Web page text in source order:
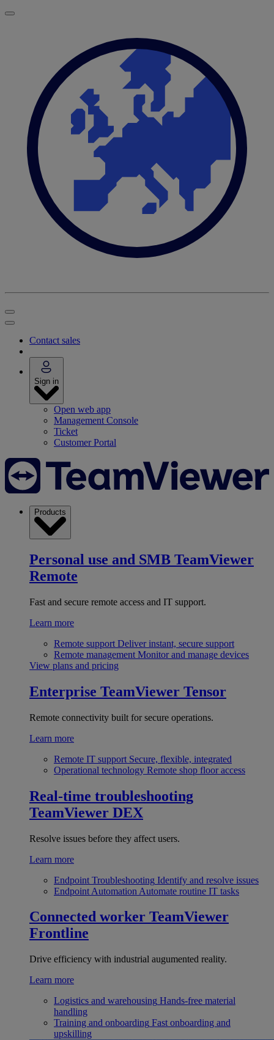
Contact sales
Sign in
Open web app
Management Console
Ticket
Customer Portal
Products
Personal use and SMB TeamViewer
Remote
Fast and secure remote access and IT support.
Learn more
Remote support Deliver instant, secure support
Remote management Monitor and manage devices
View plans and pricing
Enterprise TeamViewer Tensor
Remote connectivity built for secure operations.
Learn more
Remote IT support Secure, flexible, integrated
Operational technology Remote shop floor access
Real-time troubleshooting
TeamViewer DEX
Resolve issues before they affect users.
Learn more
Endpoint Troubleshooting Identify and resolve issues
Endpoint Automation Automate routine IT tasks
Connected worker TeamViewer
Frontline
Drive efficiency with industrial augumented reality.
Learn more
Logistics and warehousing Hands-free material
handling
Training and onboarding Fast onboarding and
upskilling